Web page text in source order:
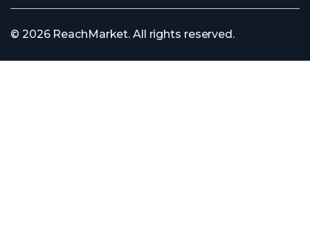
© 2026 ReachMarket. All rights reserved.